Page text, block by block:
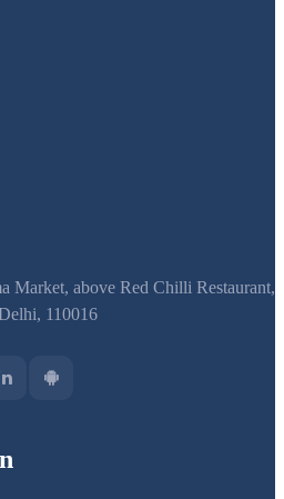
Market, above Red Chilli Restaurant,
110016